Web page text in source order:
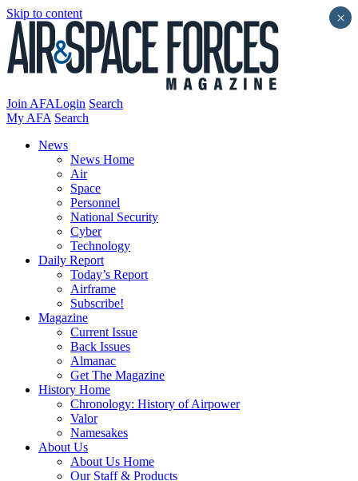
Skip to content
Join AFALogin Search
My AFA Search
News
News Home
Air
Space
Personnel
National Security
Cyber
Technology
Daily Report
Today’s Report
Airframe
Subscribe!
Magazine
Current Issue
Back Issues
Almanac
Get The Magazine
History Home
Chronology: History of Airpower
Valor
Namesakes
About Us
About Us Home
Our Staff & Products
×